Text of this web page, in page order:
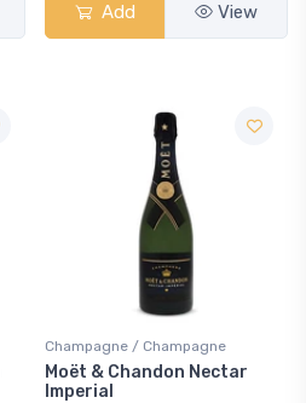
Add View
Champagne / Champagne
Moët & Chandon Nectar
Imperial